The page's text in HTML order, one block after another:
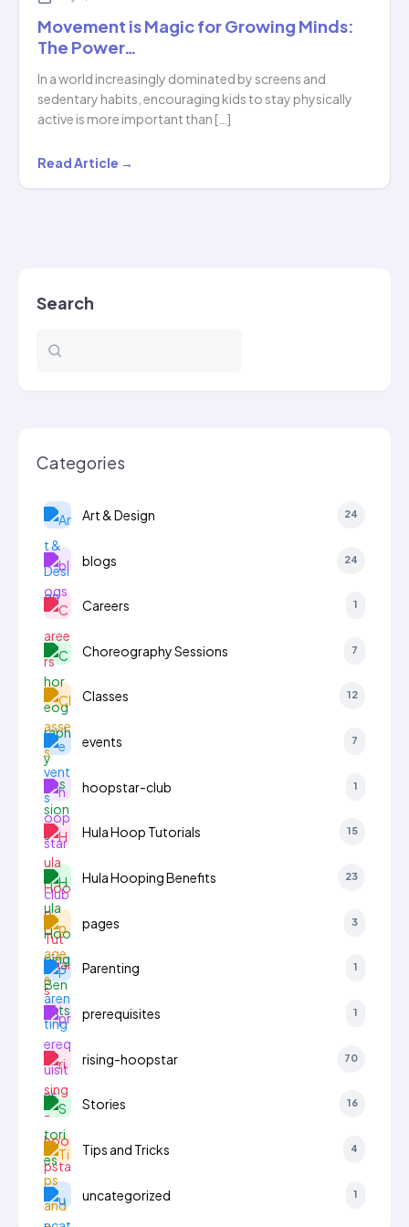
Movement is Magic for Growing Minds:
The Power…
In a world increasingly dominated by screens and
sedentary habits, encouraging kids to stay physically
active is more important than […]
Movement
is
The
Read Article →
Search
Categories
Art & Design 24
blogs 24
Careers 1
Choreography Sessions 7
Classes 12
events 7
hoopstar-club 1
Hula Hoop Tutorials 15
Hula Hooping Benefits 23
pages 3
Parenting 1
prerequisites 1
rising-hoopstar 70
Stories 16
Tips and Tricks 4
uncategorized 1